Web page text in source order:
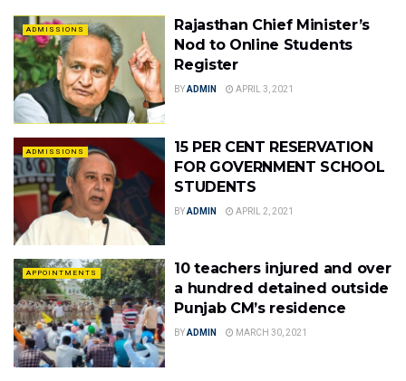
ADMISSIONS
Rajasthan Chief Minister’s
Nod to Online Students
Register
BYADMIN APRIL 3, 2021
ADMISSIONS
15 PER CENT RESERVATION
FOR GOVERNMENT SCHOOL
STUDENTS
BYADMIN APRIL 2, 2021
APPOINTMENTS
10 teachers injured and over
a hundred detained outside
Punjab CM’s residence
BYADMIN MARCH 30, 2021